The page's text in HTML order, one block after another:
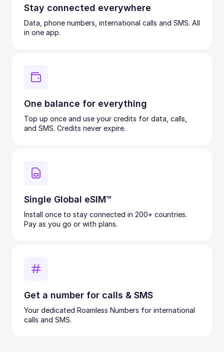
Stay connected everywhere
Data, phone numbers, international calls and SMS. All
in one app.
One balance for everything
Top up once and use your credits for data, calls,
and SMS. Credits never expire.
Single Global eSIM™
Install once to stay connected in 200+ countries.
Pay as you go or with plans.
Get a number for calls & SMS
Your dedicated Roamless Numbers for international
calls and SMS.